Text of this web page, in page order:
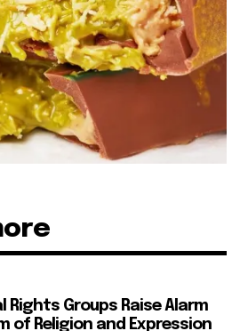
Rights Groups Raise Alarm
of Religion and Expression